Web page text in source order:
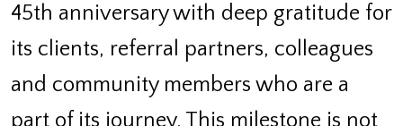
45th anniversary with deep gratitude for
its clients, referral partners, colleagues
and community members who are a
part of its journey. This milestone is not